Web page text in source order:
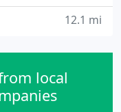
12.1 mi
local